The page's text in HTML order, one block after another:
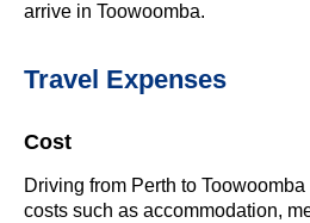
arrive in Toowoomba.
Travel Expenses
Cost
Driving from Perth to
costs such as accommodation,